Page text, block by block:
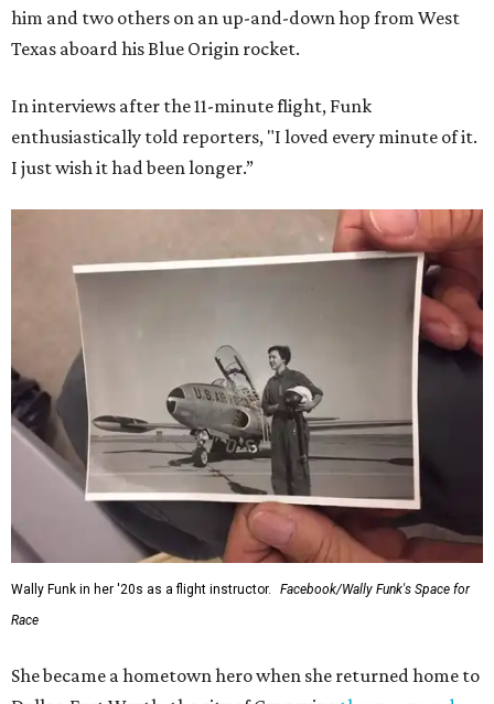
him and two others on an up-and-down hop from West
Texas aboard his Blue Origin rocket.
In interviews after the 11-minute flight, Funk
enthusiastically told reporters, "I loved every minute of it.
I just wish it had been longer.”
Wally Funk in her '20s as a flight instructor.
Facebook/Wally Funk's Space for
Race
She became a hometown hero when she returned home to